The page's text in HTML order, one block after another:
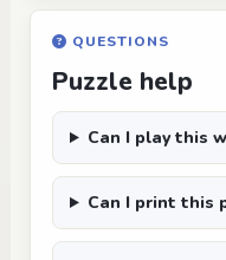
QUESTIONS
Puzzle help
Can I play this
Can I print this